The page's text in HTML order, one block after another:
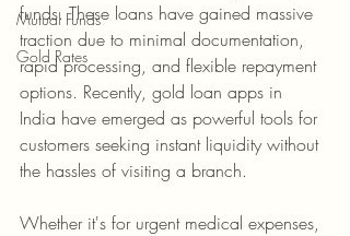
Mutual Funds
Gold Rates
funds. These loans have gained massive
traction due to minimal documentation,
rapid processing, and flexible repayment
options. Recently, gold loan apps in
India have emerged as powerful tools for
customers seeking instant liquidity without
the hassles of visiting a branch.
Whether it's for urgent medical expenses,